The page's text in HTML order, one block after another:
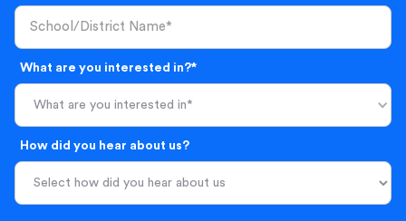
What are you interested in?*
What are you interested in*
How did you hear about us?